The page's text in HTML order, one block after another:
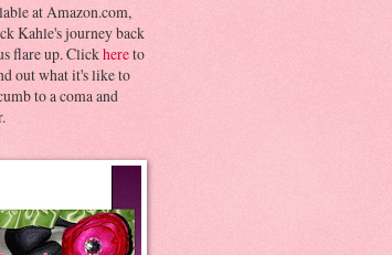
at Amazon.com,
Kahle's journey back
flare up. Clickhereto
out what it's like to
to a coma and